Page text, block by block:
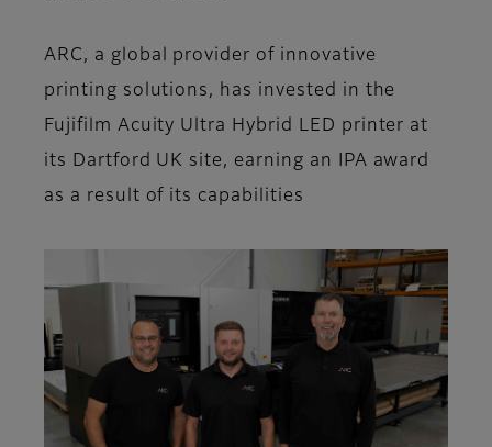
ARC, a global provider of innovative
printing solutions, has invested in the
Fujifilm Acuity Ultra Hybrid LED printer at
its Dartford UK site, earning an IPA award
as a result of its capabilities